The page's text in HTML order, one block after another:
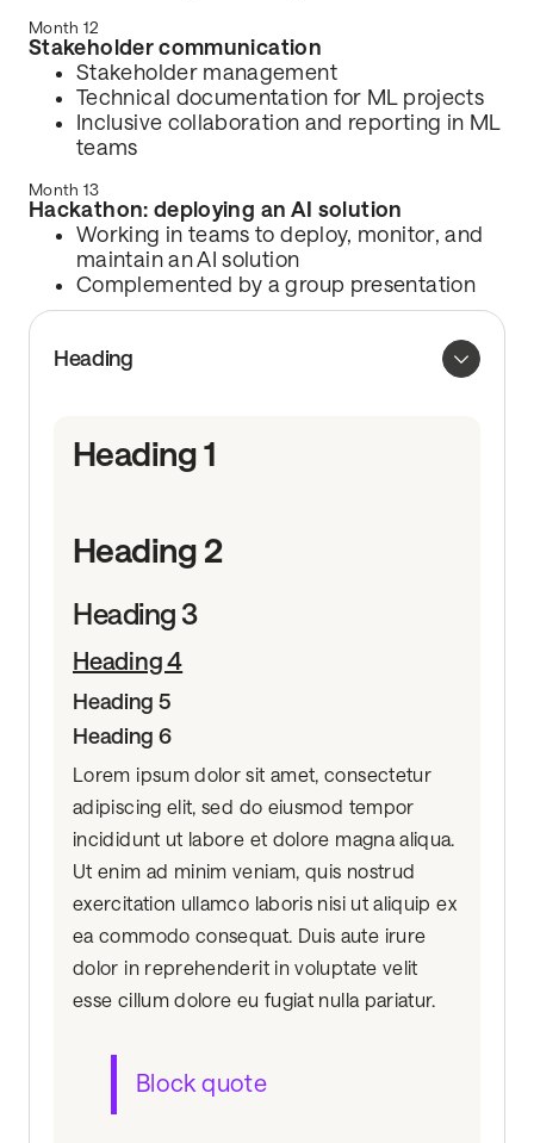
Month 12
Stakeholder communication
Stakeholder management
Technical documentation for ML projects
Inclusive collaboration and reporting in ML
teams
Month 13
Hackathon: deploying an AI solution
Working in teams to deploy, monitor, and
maintain an AI solution
Complemented by a group presentation
Heading
Heading 1
Heading 2
Heading 3
Heading 4
Heading 5
Heading 6
Lorem ipsum dolor sit amet, consectetur
adipiscing elit, sed do eiusmod tempor
incididunt ut labore et dolore magna aliqua.
Ut enim ad minim veniam, quis nostrud
exercitation ullamco laboris nisi ut aliquip ex
ea commodo consequat. Duis aute irure
dolor in reprehenderit in voluptate velit
esse cillum dolore eu fugiat nulla pariatur.
Block quote